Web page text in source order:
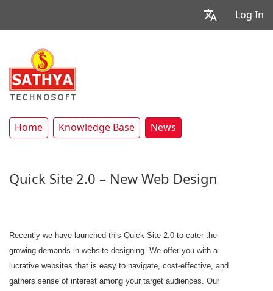
Log In
Home Knowledge Base News
Quick Site 2.0 – New Web Design
Recently we have launched this Quick Site 2.0 to cater the
growing demands in website designing. We offer you with a
lucrative websites that is easy to navigate, cost-effective, and
gathers sense of interest among your target audiences. Our